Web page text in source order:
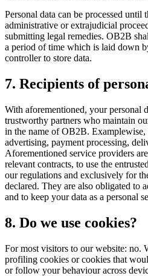
Personal data can be processed until
administrative or extrajudicial
submitting legal remedies. OB2B
a period of time which is laid down
controller to store data.
7. Recipients of
With aforementioned, your personal
trustworthy partners who maintain
in the name of OB2B.
advertising, payment processing,
Aforementioned service providers
relevant contracts, to use the
our regulations and exclusively for
declared. They are also obligated to
and to keep your data as a personal
8. Do we use cookies?
For most visitors to our website: no.
profiling cookies or cookies that
or follow your behaviour across